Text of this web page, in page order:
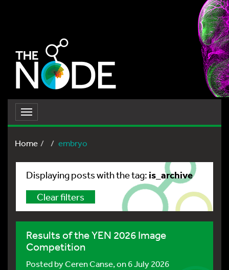
Toggle
navigation
Home
embryo
Displaying posts with the tag: is_archive
Clear filters
Results of the YEN 2026 Image
Competition
Posted byCeren Canse, on 6 July 2026